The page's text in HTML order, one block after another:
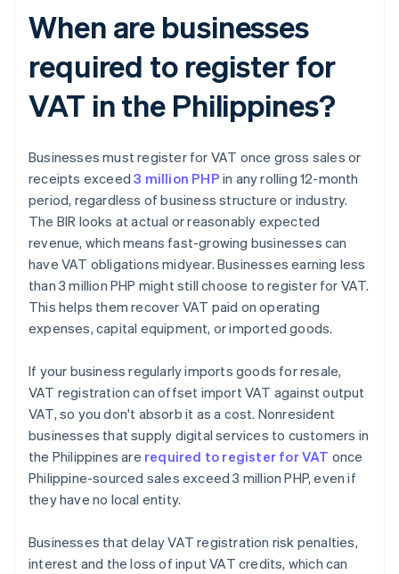
When are businesses
required to register for
VAT in the Philippines?
Businesses must register for VAT once gross sales or
receipts exceed3 million PHP in any rolling 12-month
period, regardless of business structure or industry.
The BIR looks at actual or reasonably expected
revenue, which means fast-growing businesses can
have VAT obligations midyear. Businesses earning less
than 3 million PHP might still choose to register for VAT.
This helps them recover VAT paid on operating
expenses, capital equipment, or imported goods.
If your business regularly imports goods for resale,
VAT registration can offset import VAT against output
VAT, so you don't absorb it as a cost. Nonresident
businesses that supply digital services to customers in
the Philippines are required to register for VAT once
Philippine-sourced sales exceed 3 million PHP, even if
they have no local entity.
Businesses that delay VAT registration risk penalties,
interest and the loss of input VAT credits, which can